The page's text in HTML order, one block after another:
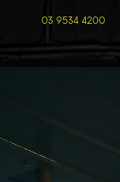
03 9534 4200